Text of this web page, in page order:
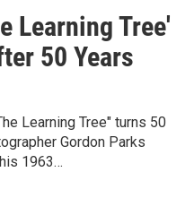
Learning Tree'
50 Years
Learning Tree" turns 50
Gordon Parks
1963…